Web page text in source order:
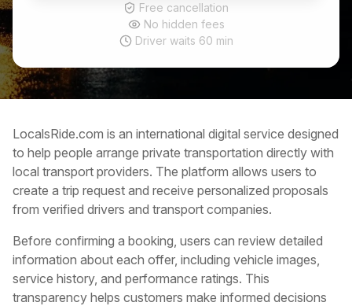
Free cancellation
No hidden fees
Driver waits 60 min
LocalsRide.com is an international digital service designed
to help people arrange private transportation directly with
local transport providers. The platform allows users to
create a trip request and receive personalized proposals
from verified drivers and transport companies.
Before confirming a booking, users can review detailed
information about each offer, including vehicle images,
service history, and performance ratings. This
transparency helps customers make informed decisions